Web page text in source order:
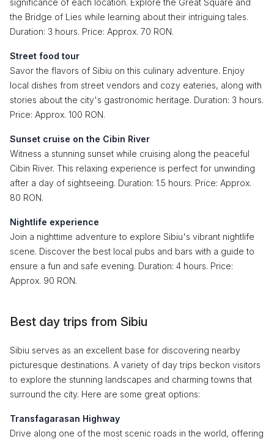
significance of each location. Explore the Great Square and
the Bridge of Lies while learning about their intriguing tales.
Duration: 3 hours. Price: Approx. 70 RON.
Street food tour
Savor the flavors of Sibiu on this culinary adventure. Enjoy
local dishes from street vendors and cozy eateries, along with
stories about the city's gastronomic heritage. Duration: 3 hours.
Price: Approx. 100 RON.
Sunset cruise on the Cibin River
Witness a stunning sunset while cruising along the peaceful
Cibin River. This relaxing experience is perfect for unwinding
after a day of sightseeing. Duration: 1.5 hours. Price: Approx.
80 RON.
Nightlife experience
Join a nighttime adventure to explore Sibiu's vibrant nightlife
scene. Discover the best local pubs and bars with a guide to
ensure a fun and safe evening. Duration: 4 hours. Price:
Approx. 90 RON.
Best day trips from Sibiu
Sibiu serves as an excellent base for discovering nearby
picturesque destinations. A variety of day trips beckon visitors
to explore the stunning landscapes and charming towns that
surround the city. Here are some great options:
Transfagarasan Highway
Drive along one of the most scenic roads in the world, offering